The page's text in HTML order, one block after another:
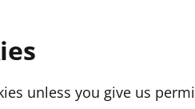
unless you give us